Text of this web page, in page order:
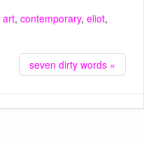
art, contemporary, eliot,
seven dirty words »